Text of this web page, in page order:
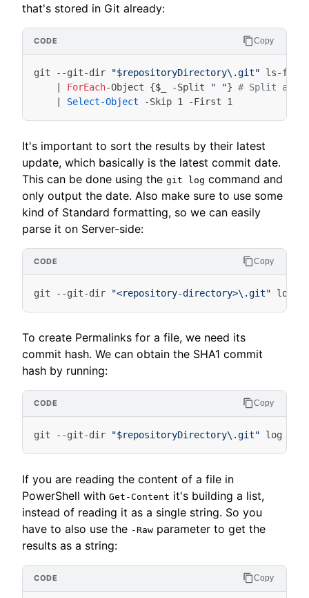
that's stored in Git already:
git - -git-dir "$repositoryDirectory\.git"
ls-files
|
ForEach-Object {$_ -Split " "} # Split at
|
Select-Object -Skip 1 -First 1
Copy
It's important to sort the results by their latest
update, which basically is the latest commit date.
This can be done using the git log command and
only output the date. Also make sure to use some
kind of Standard formatting, so we can easily
parse it on Server-side:
git - -git-dir "<repository-directory>\.git" log
Copy
To create Permalinks for a file, we need its
commit hash. We can obtain the SHA1 commit
hash by running:
git - -git-dir "$repositoryDirectory\.git" log
Copy
If you are reading the content of a file in
PowerShell with Get-Content it's building a list,
instead of reading it as a single string. So you
have to also use the -Raw parameter to get the
results as a string:
Copy